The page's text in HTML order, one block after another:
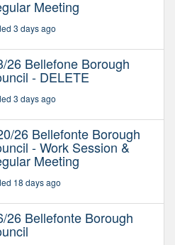
Meeting
3 days ago
26 Bellefone Borough
- DELETE
3 days ago
26 Bellefonte Borough
- Work Session &
Meeting
18 days ago
26 Bellefonte Borough